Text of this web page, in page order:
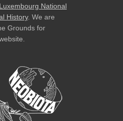
Luxembourg National
History. We are
Grounds for